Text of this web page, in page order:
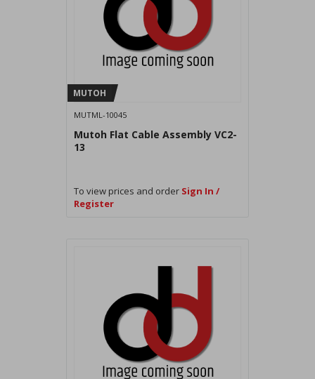
MUTOH
MUTML-10045
Mutoh Flat Cable Assembly VC2-
13
To view prices and order Sign In /
Register